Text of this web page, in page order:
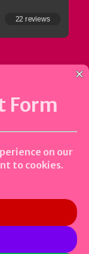
22 reviews
| All Rights